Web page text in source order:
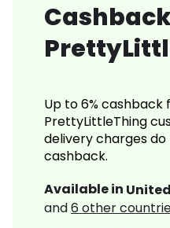
Up to 6%
PrettyLittleThing
delivery charges
cashback.
Available in
and6 other